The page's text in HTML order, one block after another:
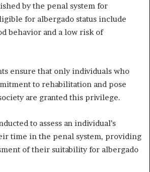
by the penal system for
for albergado status include
behavior and a low risk of
ensure that only individuals who
to rehabilitation and pose
are granted this privilege.
to assess an individual’s
time in the penal system, providing
of their suitability for albergado